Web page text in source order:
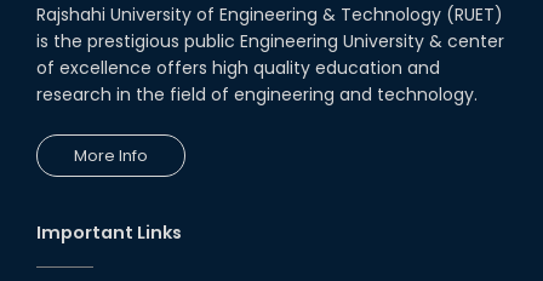
Comedy Dance Performance by
CSE Students
19th Oct, 22
Rajshahi University of Engineering & Technology (RUET)
is the prestigious public Engineering University & center
of excellence offers high quality education and
research in the field of engineering and technology.
More Info
Important Links